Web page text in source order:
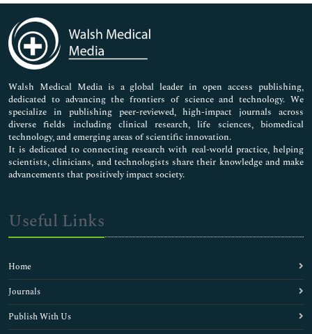
Immunology & Microbiology
Medical Sciences
Neuroscience & Psychology
Nursing & Health Care
Pharmaceutical Sciences
Walsh Medical Media is a global leader in open access publishing,
dedicated to advancing the frontiers of science and technology. We
specialize in publishing peer-reviewed, high-impact journals across
diverse fields including clinical research, life sciences, biomedical
technology, and emerging areas of scientific innovation.
It is dedicated to connecting research with real-world practice, helping
scientists, clinicians, and technologists share their knowledge and make
advancements that positively impact society.
Useful Links
Home
Journals
Publish With Us